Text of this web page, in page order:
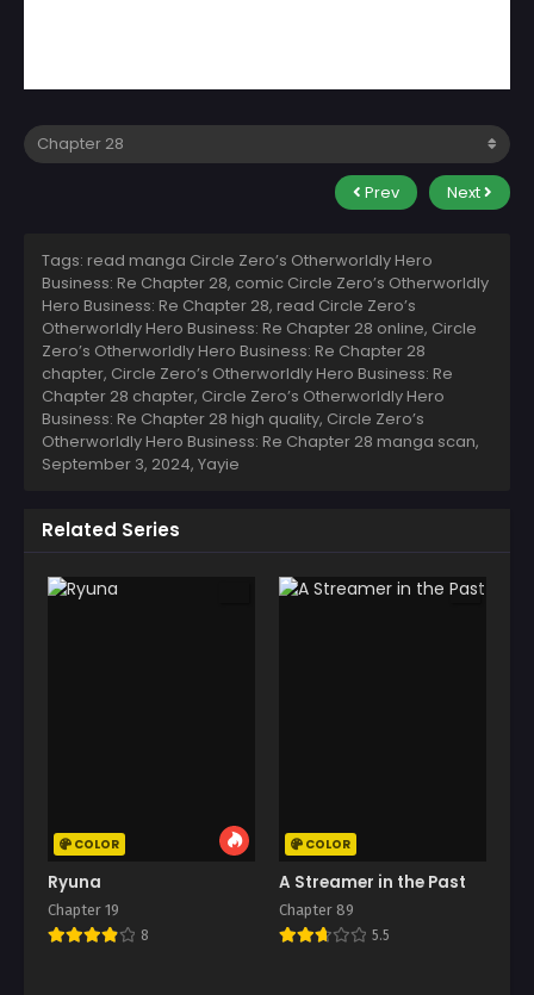
Prev Next
Tags: read manga Circle Zero’s Otherworldly Hero
Business: Re Chapter 28, comic Circle Zero’s Otherworldly
Hero Business: Re Chapter 28, read Circle Zero’s
Otherworldly Hero Business: Re Chapter 28 online, Circle
Zero’s Otherworldly Hero Business: Re Chapter 28
chapter, Circle Zero’s Otherworldly Hero Business: Re
Chapter 28 chapter, Circle Zero’s Otherworldly Hero
Business: Re Chapter 28 high quality, Circle Zero’s
Otherworldly Hero Business: Re Chapter 28 manga scan,
September 3, 2024, Yayie
Related Series
COLOR
Ryuna
Chapter 19
8
COLOR
A Streamer in the Past
Chapter 89
5.5